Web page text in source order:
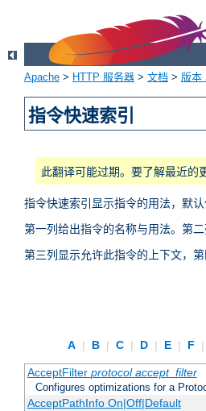
Apache > HTTP 服务器 > 文档 > 版本
指令快速索引
此翻译可能过期。要了解最近的
指令快速索引显示指令的用法，默
第一列给出指令的名称与用法。第
第三列显示允许此指令的上下文，第
A | B | C | D | E | F |
AcceptFilter protocol accept_filter
Configures optimizations for a
AcceptPathInfo On|Off|Default